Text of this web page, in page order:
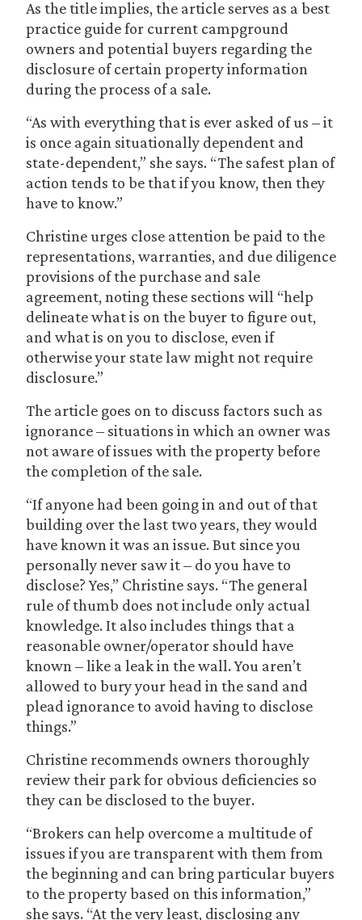
As the title implies, the article serves as a best
practice guide for current campground
owners and potential buyers regarding the
disclosure of certain property information
during the process of a sale.
“As with everything that is ever asked of us – it
is once again situationally dependent and
state-dependent,” she says. “The safest plan of
action tends to be that if you know, then they
have to know.”
Christine urges close attention be paid to the
representations, warranties, and due diligence
provisions of the purchase and sale
agreement, noting these sections will “help
delineate what is on the buyer to figure out,
and what is on you to disclose, even if
otherwise your state law might not require
disclosure.”
The article goes on to discuss factors such as
ignorance – situations in which an owner was
not aware of issues with the property before
the completion of the sale.
“If anyone had been going in and out of that
building over the last two years, they would
have known it was an issue. But since you
personally never saw it – do you have to
disclose? Yes,” Christine says. “The general
rule of thumb does not include only actual
knowledge. It also includes things that a
reasonable owner/operator should have
known – like a leak in the wall. You aren’t
allowed to bury your head in the sand and
plead ignorance to avoid having to disclose
things.”
Christine recommends owners thoroughly
review their park for obvious deficiencies so
they can be disclosed to the buyer.
“Brokers can help overcome a multitude of
issues if you are transparent with them from
the beginning and can bring particular buyers
to the property based on this information,”
she says. “At the very least, disclosing any